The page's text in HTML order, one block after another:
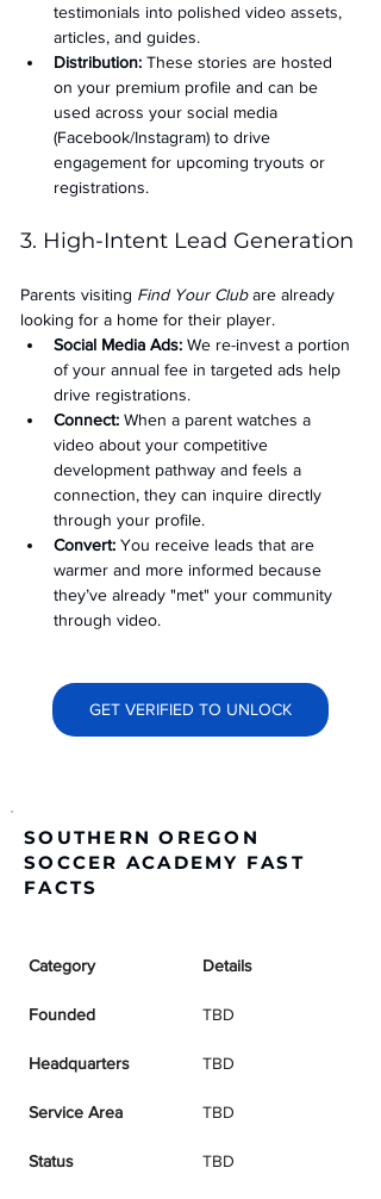
testimonials into polished video assets,
articles, and guides.
Distribution: These stories are hosted
on your premium profile and can be
used across your social media
(Facebook/Instagram) to drive
engagement for upcoming tryouts or
registrations.
3. High-Intent Lead Generation
Parents visiting Find Your Club are already
looking for a home for their player.
Social Media Ads: We re-invest a portion
of your annual fee in targeted ads help
drive registrations.
Connect: When a parent watches a
video about your competitive
development pathway and feels a
connection, they can inquire directly
through your profile.
Convert: You receive leads that are
warmer and more informed because
they’ve already "met" your community
through video.
GET VERIFIED TO UNLOCK
SOUTHERN OREGON
SOCCER ACADEMY FAST
FACTS
Category Details
Founded TBD
Headquarters TBD
Service Area TBD
Status TBD